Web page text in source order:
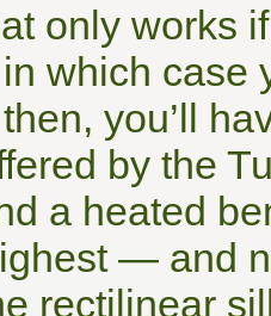
only works
which case
you’ll
by the
a heated
— and
rectilinear